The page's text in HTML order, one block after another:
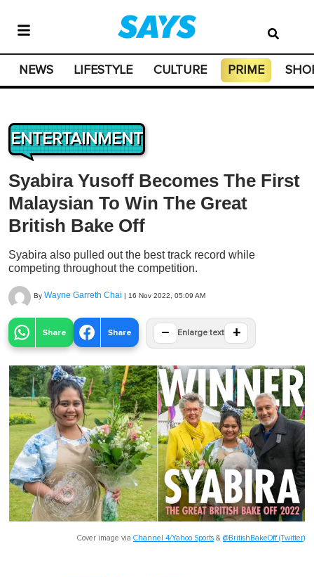
NEWS LIFESTYLE CULTURE PRIME
ENTERTAINMENT
Syabira Yusoff Becomes The First
Malaysian To Win The Great
British Bake Off
Syabira also pulled out the best track record while
competing throughout the competition.
By Wayne Garreth Chai | 16 Nov 2022, 05:09 AM
Share Share − Enlarge text +
Cover image via Channel 4/Yahoo Sports & @BritishBakeOff (Twitter)